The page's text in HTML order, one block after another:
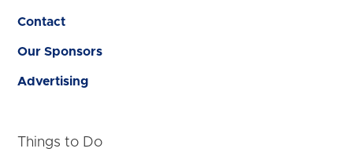
Contact
Our Sponsors
Advertising
Things to Do